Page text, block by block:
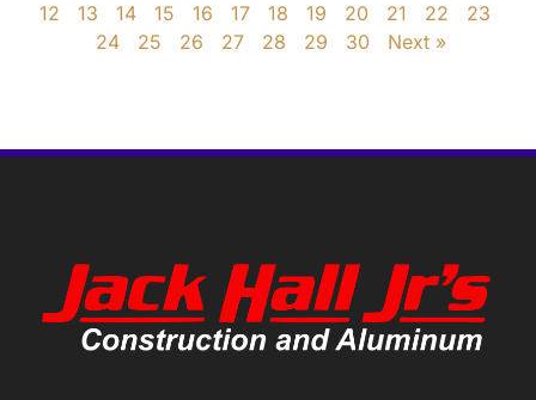
12
13 14 15 16 17 18 19 20 21 22
23
24
25 26 27 28 29 30 Next »